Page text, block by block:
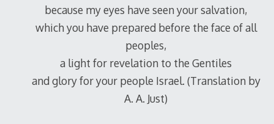
because my eyes have seen your salvation,
which you have prepared before the face of all
peoples,
a light for revelation to the Gentiles
and glory for your people Israel. (Translation by
A. A. Just)